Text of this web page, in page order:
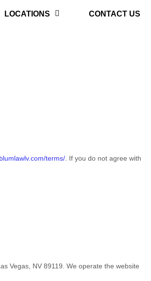
LOCATIONS CONTACT US
terms/. If you do not agree with
Vegas, NV 89119. We operate the website